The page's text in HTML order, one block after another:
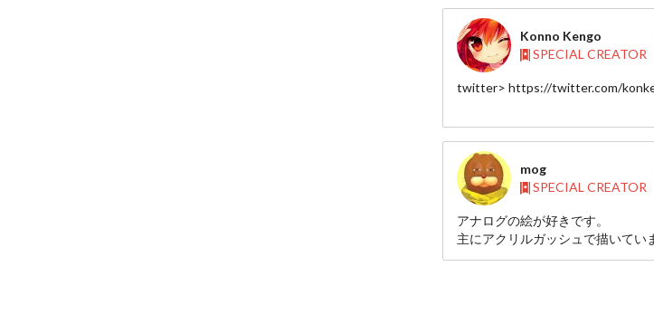
pixiv：http://pixiv.me/7-3
twitter：https://twitter.com/
==========================
My comic (japanese)
http://www.amazon.co.jp/exec/
Konno Kengo
SPECIAL CREATOR
twitter> https://twitter.com/
mog
SPECIAL CREATOR
アナログの絵が好きです。
主にアクリルガッシュで描いてい